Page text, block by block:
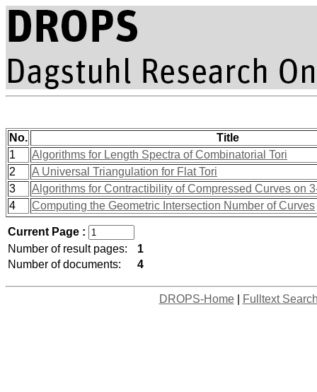
No.
Title
1
Algorithms for Length Spectra of Combinatorial Tori
2
A Universal Triangulation for Flat Tori
3
Algorithms for Contractibility of Compressed Curves on
4
Computing the Geometric Intersection Number of Curves
Current Page :
Number of result pages:
1
Number of documents:
4
DROPS-Home| Fulltext